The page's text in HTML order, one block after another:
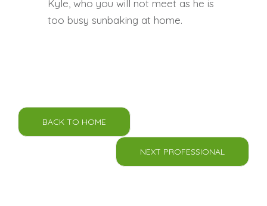
Kyle, who you will not meet as he is
too busy sunbaking at home.
BACK TO HOME
NEXT PROFESSIONAL